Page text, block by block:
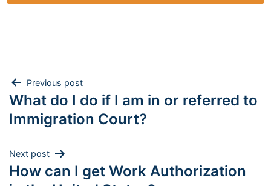
Post
navigation
Previous post
What do I do if I am in or referred to
Immigration Court?
Next post
How can I get Work Authorization